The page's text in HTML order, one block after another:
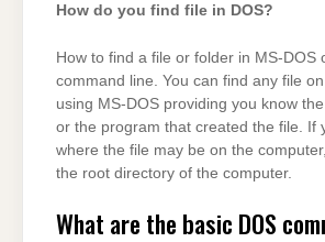
How do you find file in DOS?
How to find a file or folder in MS-DOS
command line. You can find any file
using MS-DOS providing you know
or the program that created the file. If
where the file may be on the
the root directory of the computer.
What are the basic DOS